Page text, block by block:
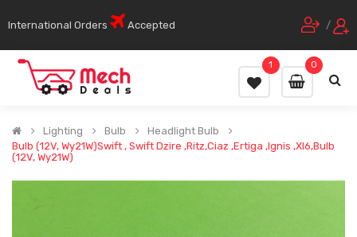
International Orders Accepted /
0
1
Lighting Bulb
Headlight Bulb
Bulb (12V, Wy21W)Swift , Swift Dzire ,Ritz,Ciaz ,Ertiga ,Ignis ,Xl6,Bulb
(12V, Wy21W)